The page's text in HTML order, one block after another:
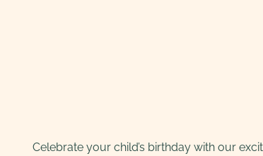
Celebrate your child’s birthday with our